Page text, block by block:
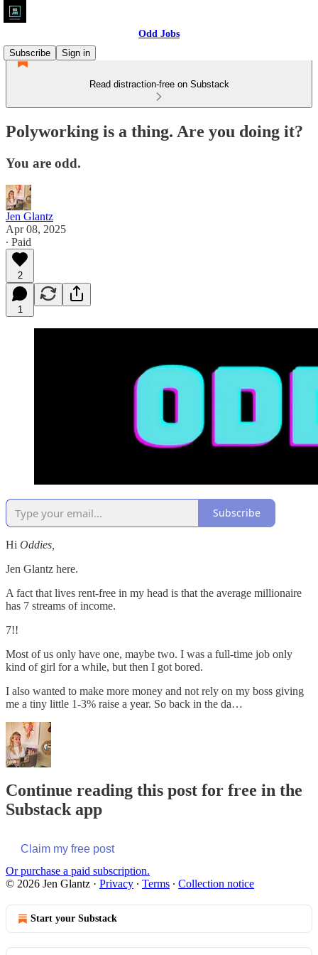
Odd Jobs
Subscribe
Sign in
Read distraction-free on Substack
Polyworking is a thing. Are you doing it?
You are odd.
Jen Glantz
Apr 08, 2025
∙ Paid
2
1
Subscribe
Hi Oddies,
Jen Glantz here.
A fact that lives rent-free in my head is that the average millionaire
has 7 streams of income.
7!!
Most of us only have one, maybe two. I was a full-time job only
kind of girl for a while, but then I got bored.
I also wanted to make more money and not rely on my boss giving
me a tiny little 1-3% raise a year. So back in the da…
Continue reading this post for free in the
Substack app
Claim my free post
Or purchase a paid subscription.
© 2026 Jen Glantz · Privacy ∙ Terms ∙ Collection notice
Start your Substack